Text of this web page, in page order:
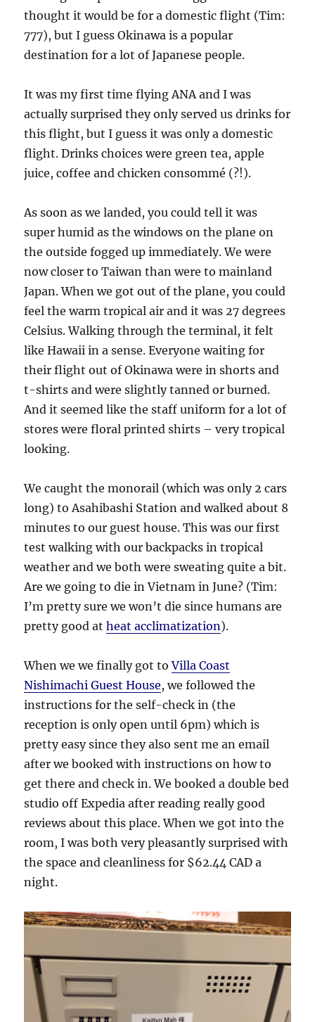
thought it would be for a domestic flight (Tim:
777), but I guess Okinawa is a popular
destination for a lot of Japanese people.
It was my first time flying ANA and I was
actually surprised they only served us drinks for
this flight, but I guess it was only a domestic
flight. Drinks choices were green tea, apple
juice, coffee and chicken consommé (?!).
As soon as we landed, you could tell it was
super humid as the windows on the plane on
the outside fogged up immediately. We were
now closer to Taiwan than were to mainland
Japan. When we got out of the plane, you could
feel the warm tropical air and it was 27 degrees
Celsius. Walking through the terminal, it felt
like Hawaii in a sense. Everyone waiting for
their flight out of Okinawa were in shorts and
t-shirts and were slightly tanned or burned.
And it seemed like the staff uniform for a lot of
stores were floral printed shirts – very tropical
looking.
We caught the monorail (which was only 2 cars
long) to Asahibashi Station and walked about 8
minutes to our guest house. This was our first
test walking with our backpacks in tropical
weather and we both were sweating quite a bit.
Are we going to die in Vietnam in June? (Tim:
I’m pretty sure we won’t die since humans are
pretty good atheat acclimatization).
When we we finally got toVilla Coast
Nishimachi Guest House, we followed the
instructions for the self-check in (the
reception is only open until 6pm) which is
pretty easy since they also sent me an email
after we booked with instructions on how to
get there and check in. We booked a double bed
studio off Expedia after reading really good
reviews about this place. When we got into the
room, I was both very pleasantly surprised with
the space and cleanliness for $62.44 CAD a
night.